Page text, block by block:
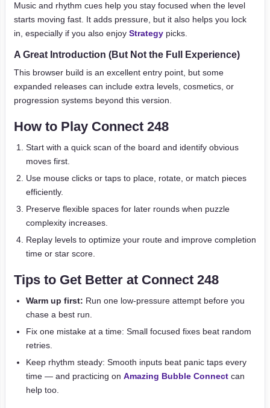
Music and rhythm cues help you stay focused when the level
starts moving fast. It adds pressure, but it also helps you lock
in, especially if you also enjoy Strategy picks.
A Great Introduction (But Not the Full Experience)
This browser build is an excellent entry point, but some
expanded releases can include extra levels, cosmetics, or
progression systems beyond this version.
How to Play Connect 248
Start with a quick scan of the board and identify obvious
moves first.
Use mouse clicks or taps to place, rotate, or match pieces
efficiently.
Preserve flexible spaces for later rounds when puzzle
complexity increases.
Replay levels to optimize your route and improve completion
time or star score.
Tips to Get Better at Connect 248
Warm up first: Run one low-pressure attempt before you
chase a best run.
Fix one mistake at a time: Small focused fixes beat random
retries.
Keep rhythm steady: Smooth inputs beat panic taps every
time — and practicing on Amazing Bubble Connect can
help too.